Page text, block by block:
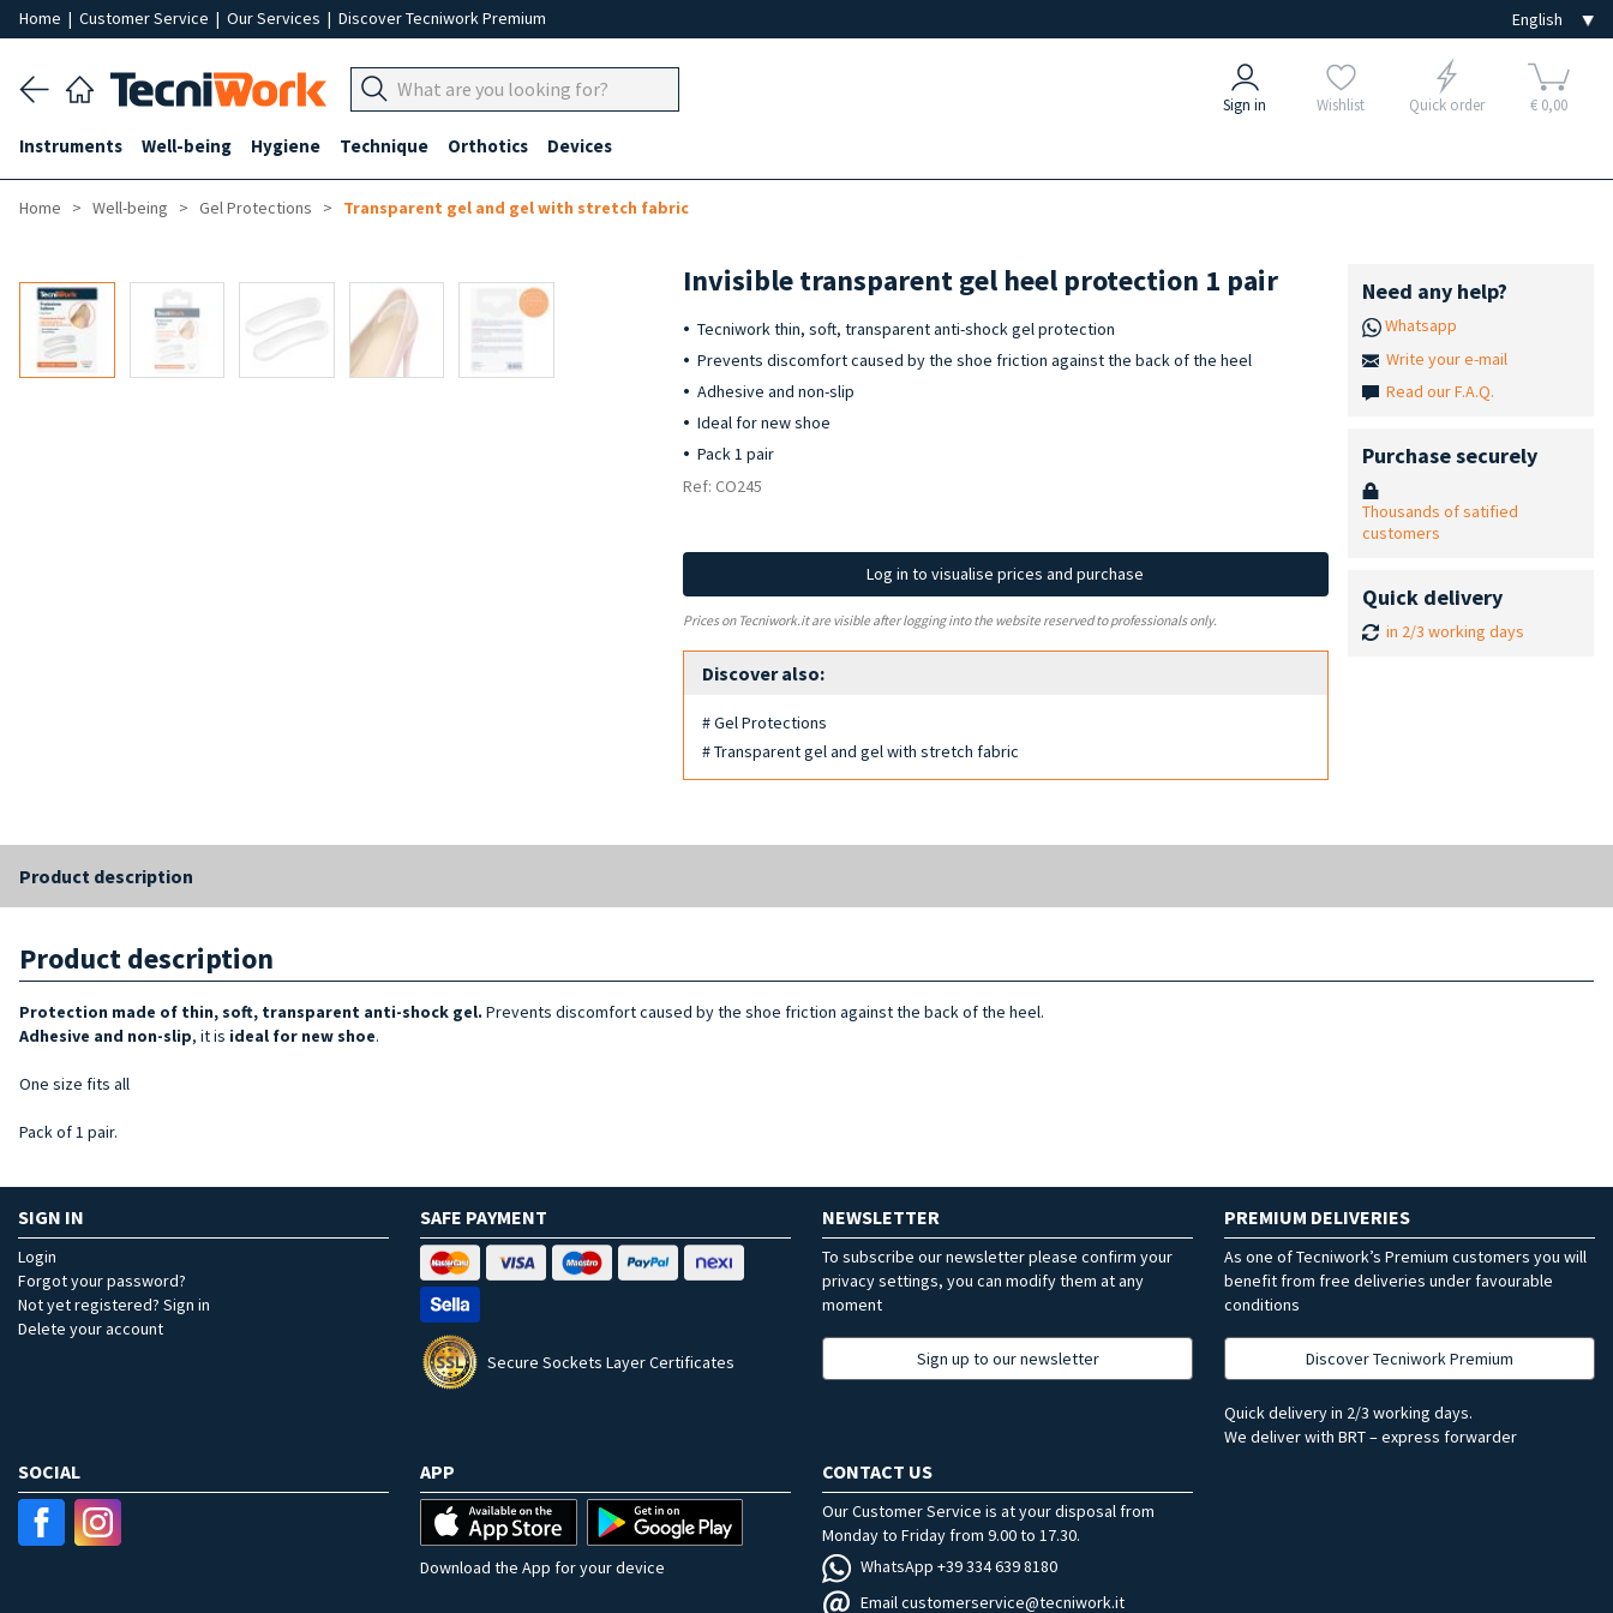
Home | Customer Service | Our Services | Discover Tecniwork Premium
Sign in Wishlist Quick order € 0,00
Instruments Well-being Hygiene Technique Orthotics Devices
Home Well-being Gel Protections Transparent gel and gel with stretch fabric
Invisible transparent gel heel protection 1 pair
Tecniwork thin, soft, transparent anti-shock gel protection
Prevents discomfort caused by the shoe friction against the back of the heel
Adhesive and non-slip
Ideal for new shoe
Pack 1 pair
Ref: CO245
Log in to visualise prices and purchase
Prices on Tecniwork.it are visible after logging into the website reserved to professionals only.
Discover also:
# Gel Protections
# Transparent gel and gel with stretch fabric
Need any help?
Whatsapp
Write your e-mail
Read our F.A.Q.
Purchase securely
Thousands of satified
customers
Quick delivery
in 2/3 working days
Product description
Product description
Protection made of thin, soft, transparent anti-shock gel. Prevents discomfort caused by the shoe friction against the back of the heel.
Adhesive and non-slip, it is ideal for new shoe.
One size fits all
Pack of 1 pair.
SIGN IN
Login
Forgot your password?
Not yet registered? Sign in
Delete your account
SAFE PAYMENT
Secure Sockets Layer Certificates
NEWSLETTER
To subscribe our newsletter please confirm your
privacy settings, you can modify them at any
moment
Sign up to our newsletter
PREMIUM DELIVERIES
As one of Tecniwork’s Premium customers you will
benefit from free deliveries under favourable
conditions
Discover Tecniwork Premium
Quick delivery in 2/3 working days.
We deliver with BRT – express forwarder
SOCIAL APP
Download the App for your device
CONTACT US
Our Customer Service is at your disposal from
Monday to Friday from 9.00 to 17.30.
WhatsApp +39 334 639 8180
Email customerservice@tecniwork.it